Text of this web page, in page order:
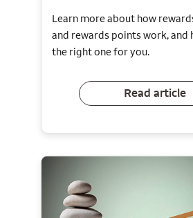
Learn more about how
and rewards points work, and
the right one for you.
Read article